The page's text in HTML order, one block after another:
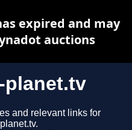
and relevant links for
expired and may
auctions